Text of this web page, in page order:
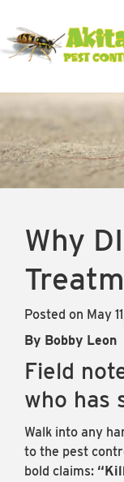
content
Why
Posted on May
By Bobby Leon
Field
who has
Walk into any
to the pest
bold claims: